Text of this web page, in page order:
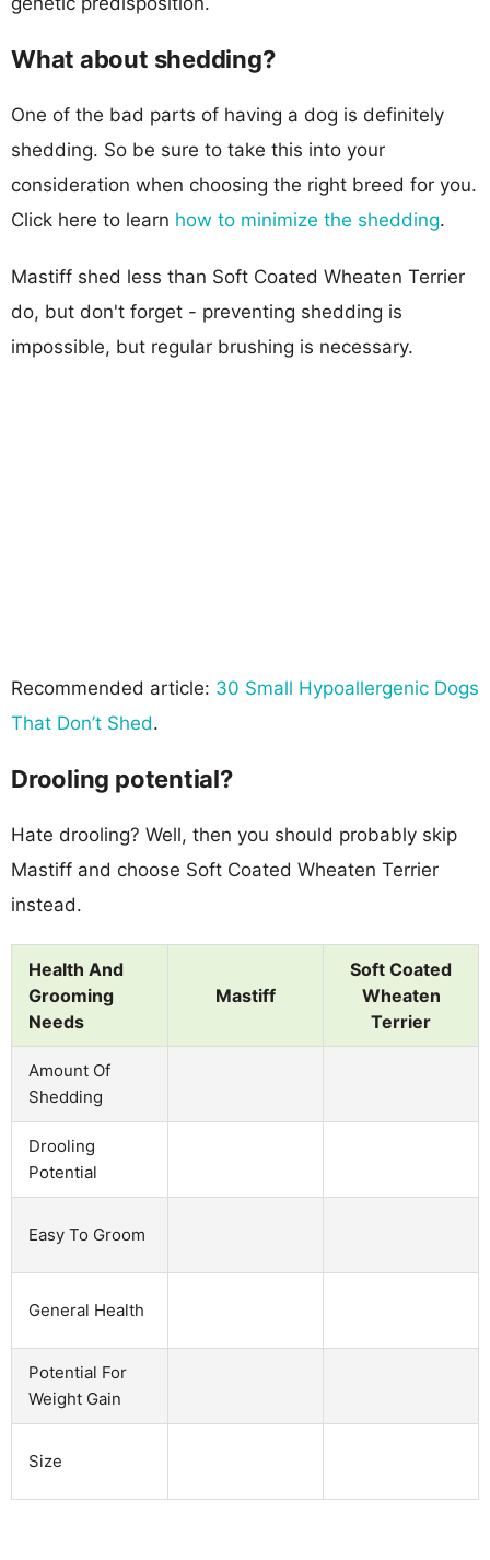
What about shedding?
One of the bad parts of having a dog is definitely
shedding. So be sure to take this into your
consideration when choosing the right breed for you.
Click here to learn how to minimize the shedding.
Mastiff shed less than Soft Coated Wheaten Terrier
do, but don't forget - preventing shedding is
impossible, but regular brushing is necessary.
Recommended article: 30 Small Hypoallergenic Dogs
That Don’t Shed.
Drooling potential?
Hate drooling? Well, then you should probably skip
Mastiff and choose Soft Coated Wheaten Terrier
instead.
Health And
Grooming
Needs
Mastiff
Soft Coated
Wheaten
Terrier
Amount Of
Shedding
Drooling
Potential
Easy To Groom
General Health
Potential For
Weight Gain
Size